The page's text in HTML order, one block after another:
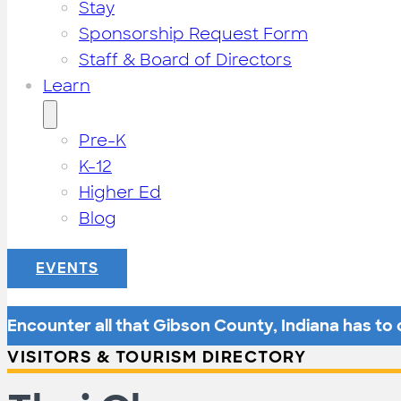
Stay
Sponsorship Request Form
Staff & Board of Directors
Learn
Pre-K
K-12
Higher Ed
Blog
EVENTS
Encounter all that Gibson County, Indiana has to
VISITORS & TOURISM DIRECTORY